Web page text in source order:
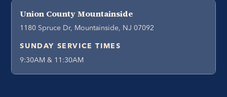
Union County Mountainside
1180 Spruce Dr, Mountainside, NJ 07092
SUNDAY SERVICE TIMES
9:30AM & 11:30AM